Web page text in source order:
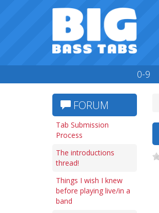
0-9
FORUM
Tab Submission
Process
The introductions
thread!
Things I wish I knew
before playing live/in a
band